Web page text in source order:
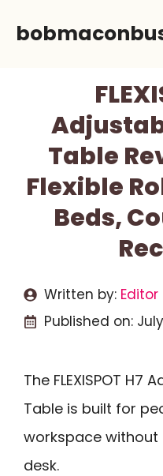
Table
Flexible
Beds,
Written by:
Published on:
The FLEXISPOT H7
Table is built for
workspace
desk.